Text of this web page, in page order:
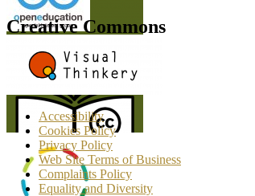
Creative Commons
Accessibility
Cookies Policy
Privacy Policy
Web Site Terms of Business
Complaints Policy
Equality and Diversity